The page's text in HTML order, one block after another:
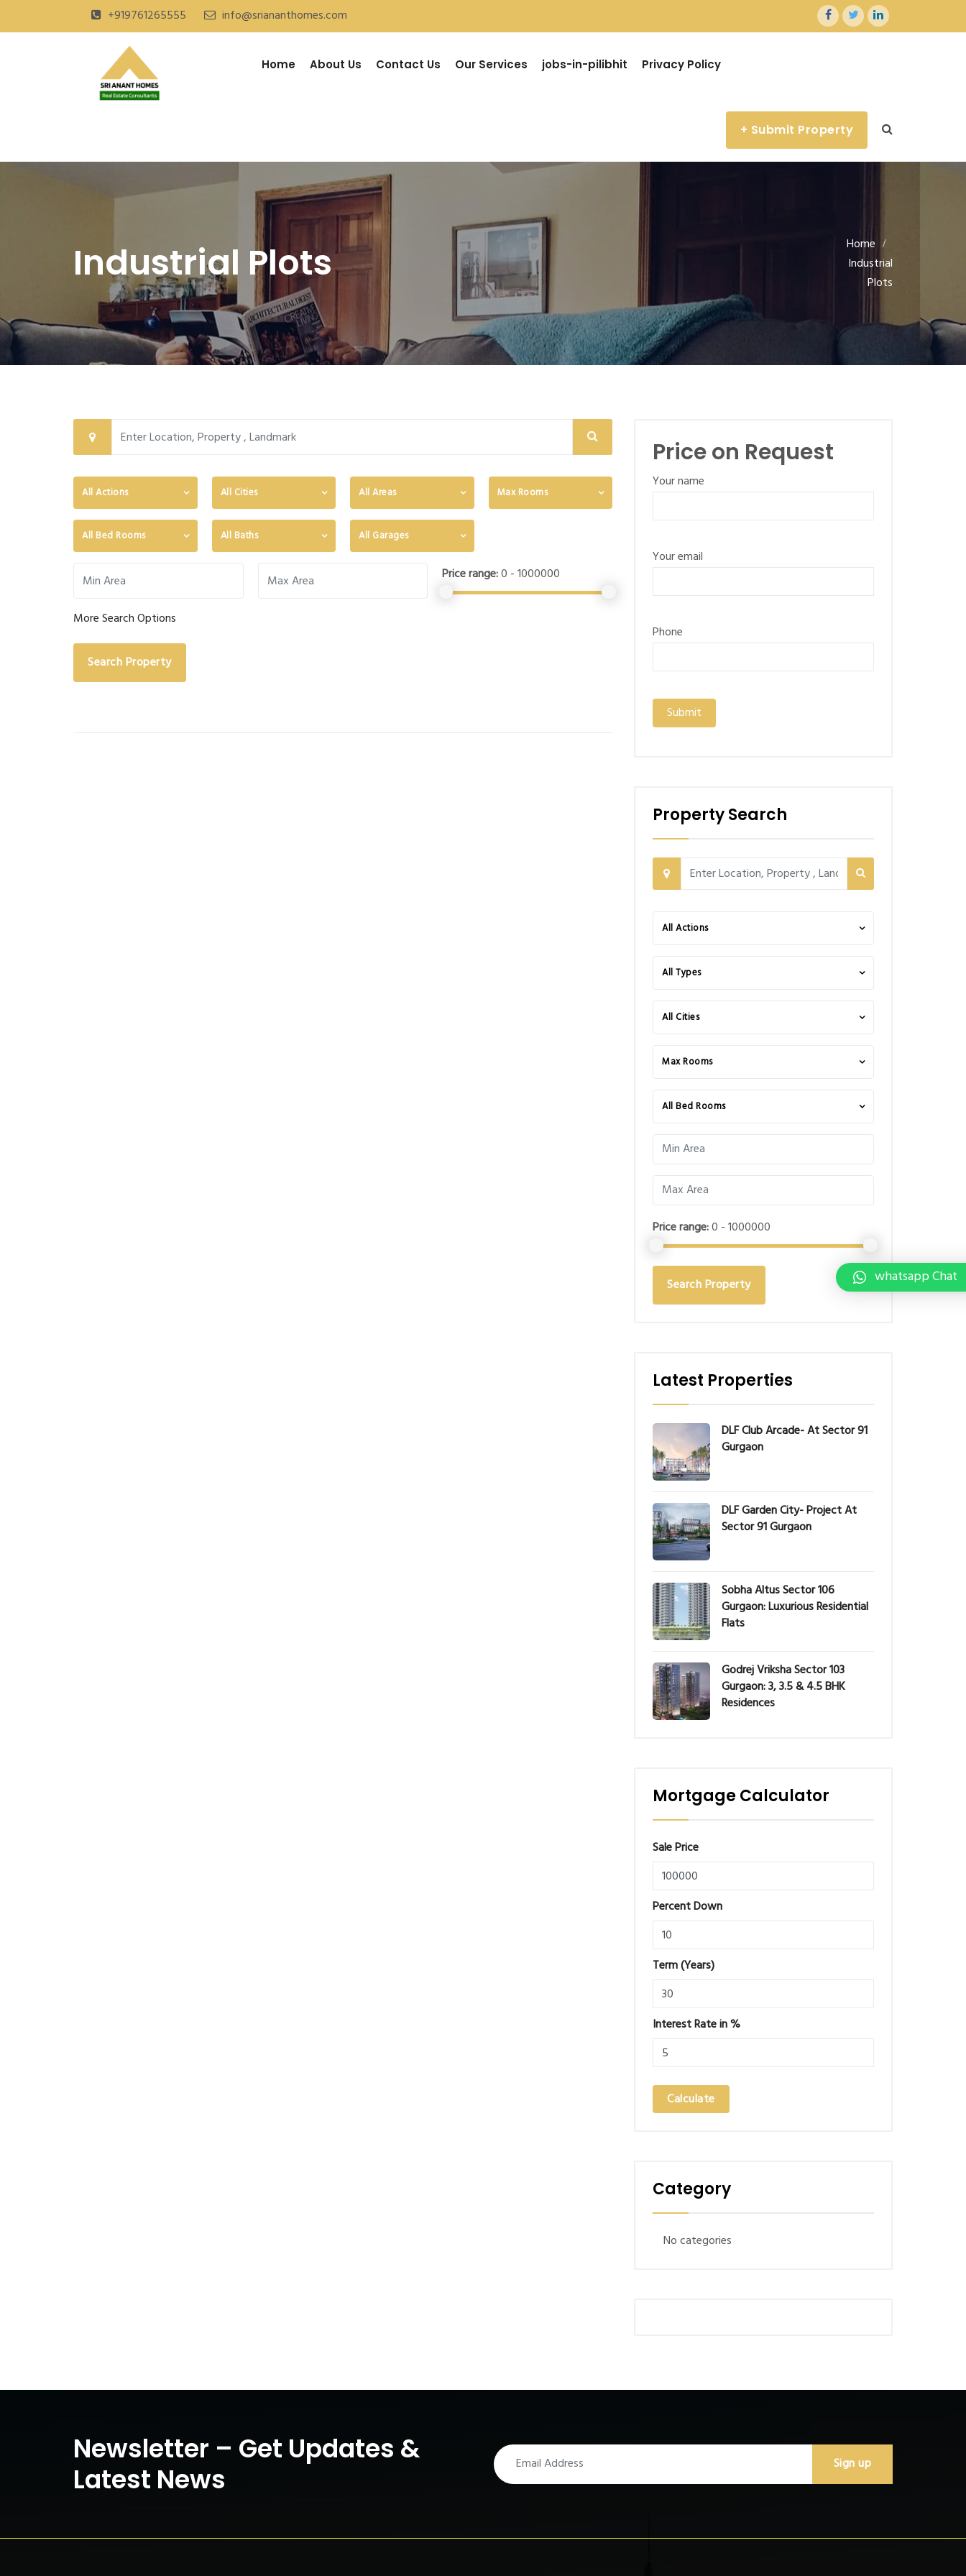
+919761265555 info@sriananthomes.com
Home About Us Contact Us Our Services jobs-in-pilibhit Privacy Policy
+ Submit Property
Industrial Plots
Home
Industrial
Plots
All Actions All Cities All Areas Max Rooms
All Bed Rooms All Baths All Garages
Price range:0 - 1000000
More Search Options
Search Property
Price on Request
Your name
Your email
Phone
Property Search
All Actions
All Types
All Cities
Max Rooms
All Bed Rooms
Price range:0 - 1000000
Search Property
Latest Properties
DLF Club Arcade- At Sector 91
Gurgaon
DLF Garden City- Project At
Sector 91 Gurgaon
Sobha Altus Sector 106
Gurgaon: Luxurious Residential
Flats
Godrej Vriksha Sector 103
Gurgaon: 3, 3.5 & 4.5 BHK
Residences
Mortgage Calculator
Sale Price
Percent Down
Term (Years)
Interest Rate in %
Calculate
Category
No categories
Newsletter – Get Updates &
Latest News
whatsapp Chat